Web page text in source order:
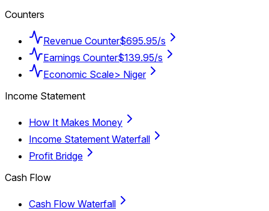
Counters
Revenue Counter$695.95/s
Earnings Counter$139.95/s
Economic Scale> Niger
Income Statement
How It Makes Money
Income Statement Waterfall
Profit Bridge
Cash Flow
Cash Flow Waterfall